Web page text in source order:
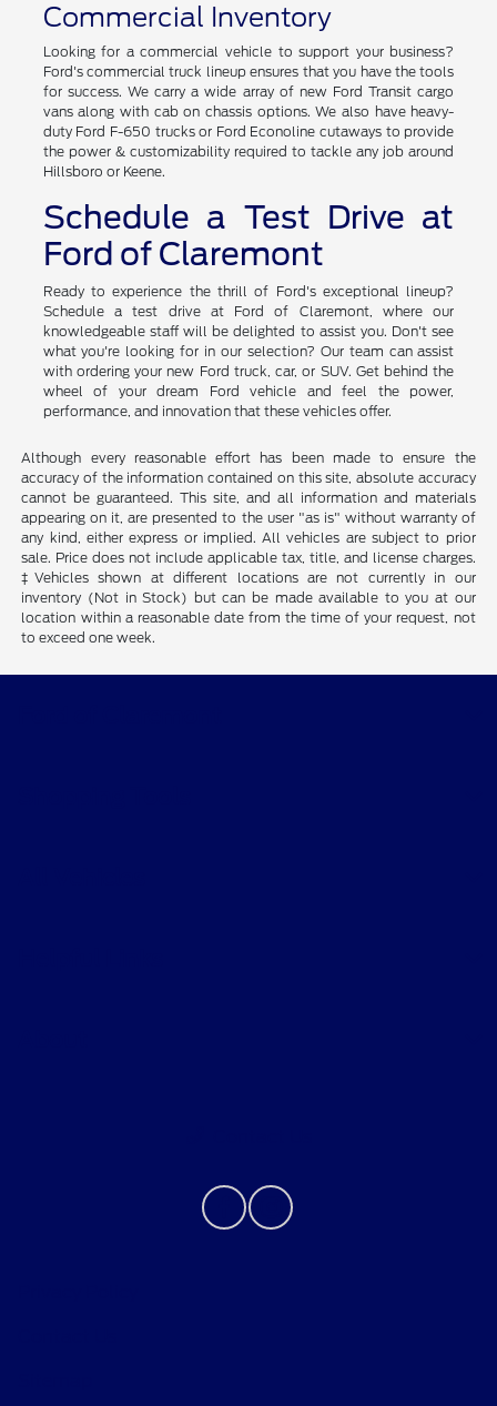
Commercial Inventory
Looking for a commercial vehicle to support your business?
Ford's commercial truck lineup ensures that you have the tools
for success. We carry a wide array of new Ford Transit cargo
vans along with cab on chassis options. We also have heavy-
duty Ford F-650 trucks or Ford Econoline cutaways to provide
the power & customizability required to tackle any job around
Hillsboro or Keene.
Schedule a Test Drive at
Ford of Claremont
Ready to experience the thrill of Ford's exceptional lineup?
Schedule a test drive at Ford of Claremont, where our
knowledgeable staff will be delighted to assist you. Don't see
what you're looking for in our selection? Our team can assist
with ordering your new Ford truck, car, or SUV. Get behind the
wheel of your dream Ford vehicle and feel the power,
performance, and innovation that these vehicles offer.
Although every reasonable effort has been made to ensure the
accuracy of the information contained on this site, absolute accuracy
cannot be guaranteed. This site, and all information and materials
appearing on it, are presented to the user "as is" without warranty of
any kind, either express or implied. All vehicles are subject to prior
sale. Price does not include applicable tax, title, and license charges.
‡Vehicles shown at different locations are not currently in our
inventory (Not in Stock) but can be made available to you at our
location within a reasonable date from the time of your request, not
to exceed one week.